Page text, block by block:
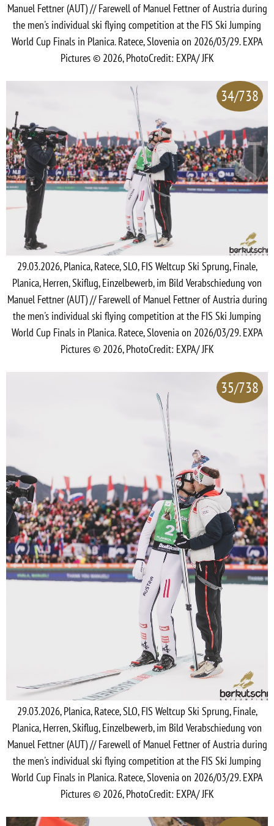
Manuel Fettner (AUT) // Farewell of Manuel Fettner of Austria during
the men's individual ski flying competition at the FIS Ski Jumping
World Cup Finals in Planica. Ratece, Slovenia on 2026/03/29. EXPA
Pictures © 2026, PhotoCredit: EXPA/ JFK
34/738
29.03.2026, Planica, Ratece, SLO, FIS Weltcup Ski Sprung, Finale,
Planica, Herren, Skiflug, Einzelbewerb, im Bild Verabschiedung von
Manuel Fettner (AUT) // Farewell of Manuel Fettner of Austria during
the men's individual ski flying competition at the FIS Ski Jumping
World Cup Finals in Planica. Ratece, Slovenia on 2026/03/29. EXPA
Pictures © 2026, PhotoCredit: EXPA/ JFK
35/738
29.03.2026, Planica, Ratece, SLO, FIS Weltcup Ski Sprung, Finale,
Planica, Herren, Skiflug, Einzelbewerb, im Bild Verabschiedung von
Manuel Fettner (AUT) // Farewell of Manuel Fettner of Austria during
the men's individual ski flying competition at the FIS Ski Jumping
World Cup Finals in Planica. Ratece, Slovenia on 2026/03/29. EXPA
Pictures © 2026, PhotoCredit: EXPA/ JFK